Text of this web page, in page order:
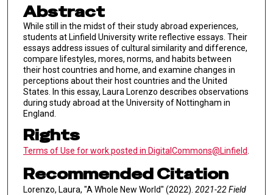
Abstract
While still in the midst of their study abroad experiences,
students at Linfield University write reflective essays. Their
essays address issues of cultural similarity and difference,
compare lifestyles, mores, norms, and habits between
their host countries and home, and examine changes in
perceptions about their host countries and the United
States. In this essay, Laura Lorenzo describes observations
during study abroad at the University of Nottingham in
England.
Rights
Terms of Use for work posted in DigitalCommons@Linfield.
Recommended Citation
Lorenzo, Laura, "A Whole New World" (2022). 2021-22 Field